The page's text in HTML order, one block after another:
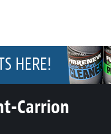
HERE!
Carrion